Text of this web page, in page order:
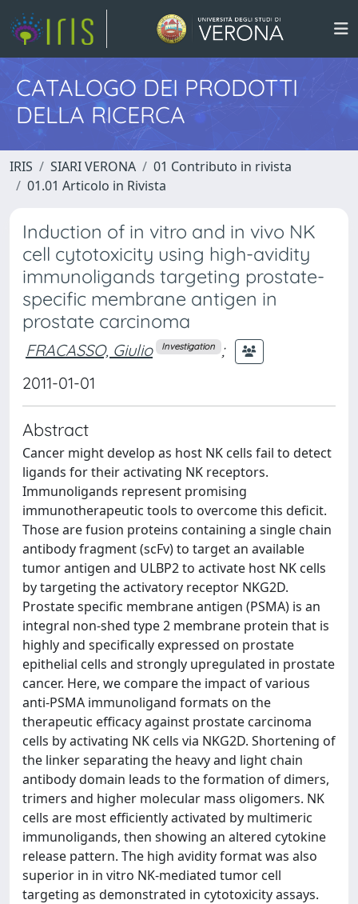
CATALOGO DEI PRODOTTI
DELLA RICERCA
IRIS SIARI VERONA
01 Contributo in rivista
01.01 Articolo in Rivista
Induction of in vitro and in vivo NK
cell cytotoxicity using high-avidity
immunoligands targeting prostate-
specific membrane antigen in
prostate carcinoma
FRACASSO, Giulio Investigation ;
2011-01-01
Abstract
Cancer might develop as host NK cells fail to detect
ligands for their activating NK receptors.
Immunoligands represent promising
immunotherapeutic tools to overcome this deficit.
Those are fusion proteins containing a single chain
antibody fragment (scFv) to target an available
tumor antigen and ULBP2 to activate host NK cells
by targeting the activatory receptor NKG2D.
Prostate specific membrane antigen (PSMA) is an
integral non-shed type 2 membrane protein that is
highly and specifically expressed on prostate
epithelial cells and strongly upregulated in prostate
cancer. Here, we compare the impact of various
anti-PSMA immunoligand formats on the
therapeutic efficacy against prostate carcinoma
cells by activating NK cells via NKG2D. Shortening of
the linker separating the heavy and light chain
antibody domain leads to the formation of dimers,
trimers and higher molecular mass oligomers. NK
cells are most efficiently activated by multimeric
immunoligands, then showing an altered cytokine
release pattern. The high avidity format was also
superior in in vitro NK-mediated tumor cell
targeting as demonstrated in cytotoxicity assays.